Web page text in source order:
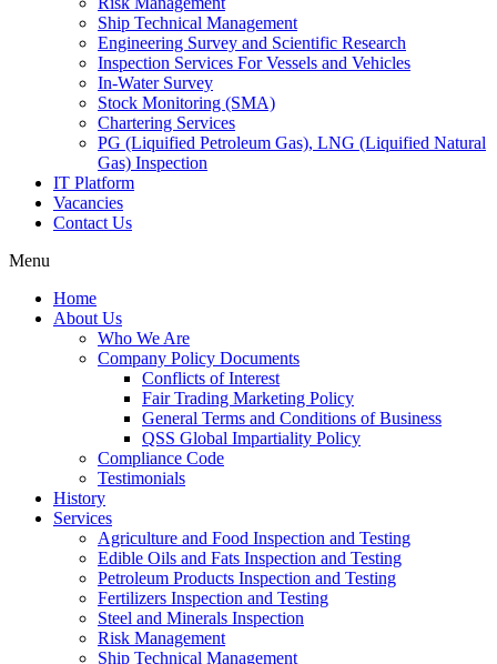
Ship Technical Management
Engineering Survey and Scientific Research
Inspection Services For Vessels and Vehicles
In-Water Survey
Stock Monitoring (SMA)
Chartering Services
PG (Liquified Petroleum Gas), LNG (Liquified Natural
Gas) Inspection
IT Platform
Vacancies
Contact Us
Menu
Home
About Us
Who We Are
Company Policy Documents
Conflicts of Interest
Fair Trading Marketing Policy
General Terms and Conditions of Business
QSS Global Impartiality Policy
Compliance Code
Testimonials
History
Services
Agriculture and Food Inspection and Testing
Edible Oils and Fats Inspection and Testing
Petroleum Products Inspection and Testing
Fertilizers Inspection and Testing
Steel and Minerals Inspection
Risk Management
Ship Technical Management